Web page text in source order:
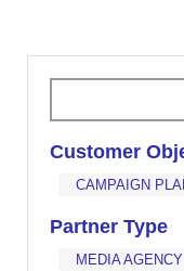
Customer
CAMPAIGN
Partner Type
MEDIA AGENCY